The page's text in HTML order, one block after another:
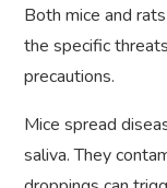
Both mice and
the specific
precautions.
Mice spread
saliva. They